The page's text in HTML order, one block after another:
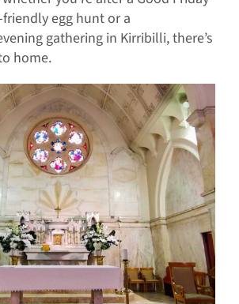
egg hunt or a
gathering in Kirribilli, there’s
home.